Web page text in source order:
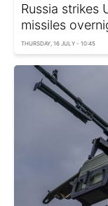
Russia strikes
missiles
THURSDAY, 16 JULY - 10:45